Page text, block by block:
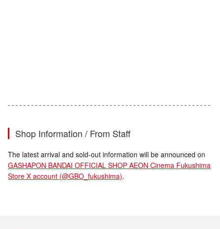
Shop Information / From Staff
The latest arrival and sold-out information will be announced on
GASHAPON BANDAI OFFICIAL SHOP AEON Cinema Fukushima
Store X account (@GBO_fukushima).